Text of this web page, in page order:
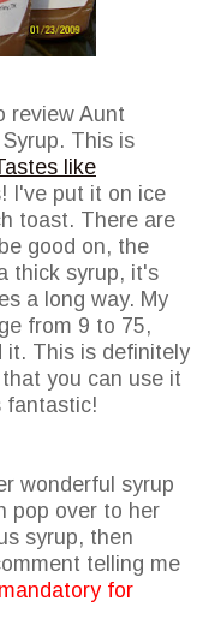
review Aunt
This is
like
I've put it on ice
toast. There are
good on, the
thick syrup, it's
a long way. My
from 9 to 75,
it. This is definitely
you can use it
fantastic!
wonderful syrup
pop over to her
syrup, then
telling me
for